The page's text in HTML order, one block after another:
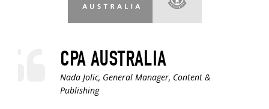
CPA AUSTRALIA
Nada Jolic, General Manager, Content &
Publishing